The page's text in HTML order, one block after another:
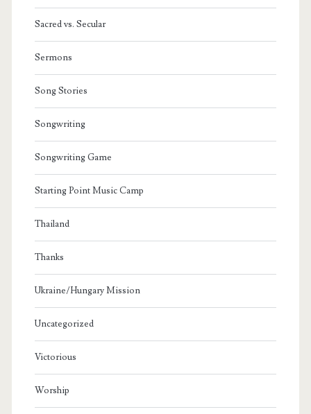
Sacred vs. Secular
Sermons
Song Stories
Songwriting
Songwriting Game
Starting Point Music Camp
Thailand
Thanks
Ukraine/Hungary Mission
Uncategorized
Victorious
Worship